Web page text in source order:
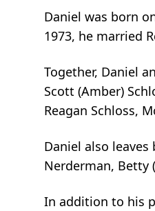
Daniel was born
1973, he married
Together, Daniel
Scott (Amber)
Reagan Schloss,
Daniel also leaves
Nerderman, Betty
In addition to his